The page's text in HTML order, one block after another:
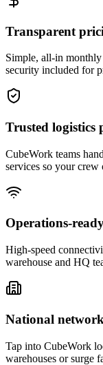
Transparent
Simple, all-in
security included for
Trusted logistics
CubeWork teams
services so your
Operations-
High-speed
warehouse and HQ
National network
Tap into CubeWork
warehouses or surge